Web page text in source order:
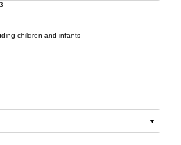
3
children and infants